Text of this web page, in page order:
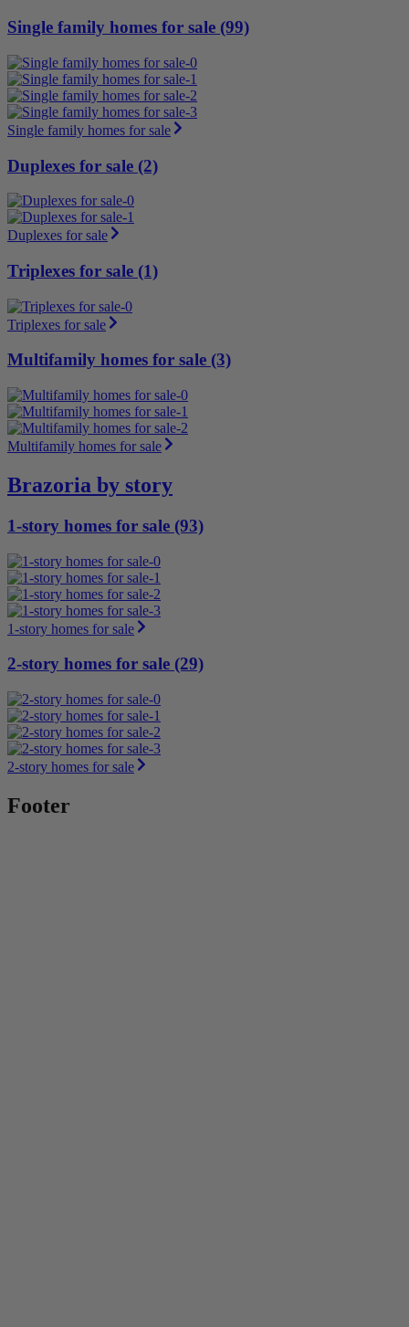
Single family homes for sale (99)
Single family homes for sale
Duplexes for sale (2)
Duplexes for sale
Triplexes for sale (1)
Triplexes for sale
Multifamily homes for sale (3)
Multifamily homes for sale
Brazoria by story
1-story homes for sale (93)
1-story homes for sale
2-story homes for sale (29)
2-story homes for sale
Footer